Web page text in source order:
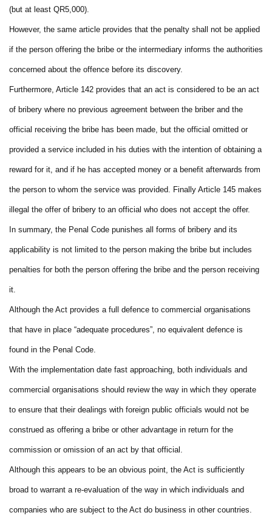
(but at least QR5,000).
However, the same article provides that the penalty shall not be applied
if the person offering the bribe or the intermediary informs the authorities
concerned about the offence before its discovery.
Furthermore, Article 142 provides that an act is considered to be an act
of bribery where no previous agreement between the briber and the
official receiving the bribe has been made, but the official omitted or
provided a service included in his duties with the intention of obtaining a
reward for it, and if he has accepted money or a benefit afterwards from
the person to whom the service was provided. Finally Article 145 makes
illegal the offer of bribery to an official who does not accept the offer.
In summary, the Penal Code punishes all forms of bribery and its
applicability is not limited to the person making the bribe but includes
penalties for both the person offering the bribe and the person receiving
it.
Although the Act provides a full defence to commercial organisations
that have in place “adequate procedures”, no equivalent defence is
found in the Penal Code.
With the implementation date fast approaching, both individuals and
commercial organisations should review the way in which they operate
to ensure that their dealings with foreign public officials would not be
construed as offering a bribe or other advantage in return for the
commission or omission of an act by that official.
Although this appears to be an obvious point, the Act is sufficiently
broad to warrant a re-evaluation of the way in which individuals and
companies who are subject to the Act do business in other countries.